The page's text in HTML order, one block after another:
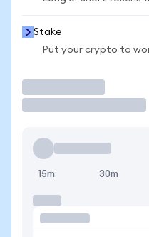
Stake
Put your crypto to
15m 30m